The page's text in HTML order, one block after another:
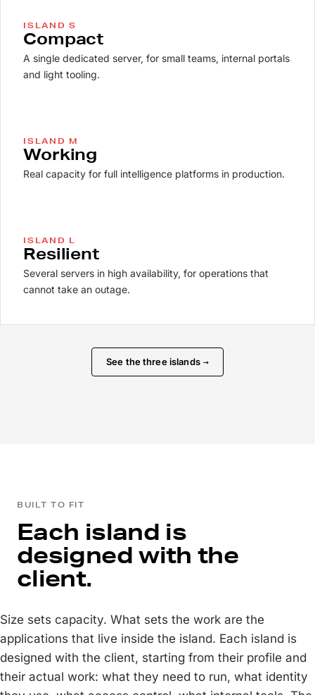
ISLAND S
Compact
A single dedicated server, for small teams, internal portals
and light tooling.
ISLAND M
Working
Real capacity for full intelligence platforms in production.
ISLAND L
Resilient
Several servers in high availability, for operations that
cannot take an outage.
See the three islands →
BUILT TO FIT
Each island is
designed with the
client.
Size sets capacity. What sets the work are the
applications that live inside the island. Each island is
designed with the client, starting from their profile and
their actual work: what they need to run, what identity